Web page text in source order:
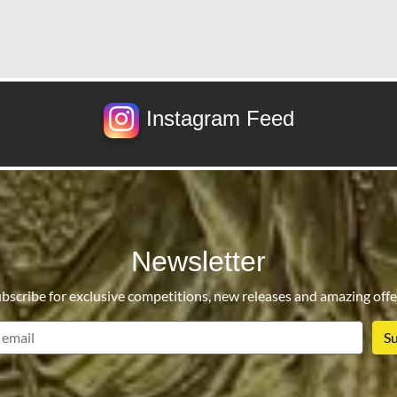
Instagram Feed
Newsletter
for exclusive competitions, new releases and amazing